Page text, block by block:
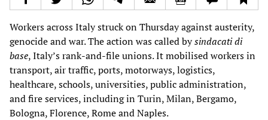
Workers across Italy struck on Thursday against austerity,
genocide and war. The action was called bysindacati di
base, Italy’s rank-and-file unions. It mobilised workers in
transport, air traffic, ports, motorways, logistics,
healthcare, schools, universities, public administration,
and fire services, including in Turin, Milan, Bergamo,
Bologna, Florence, Rome and Naples.